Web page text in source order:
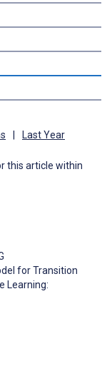
Last Year
this article within
for Transition
Learning: